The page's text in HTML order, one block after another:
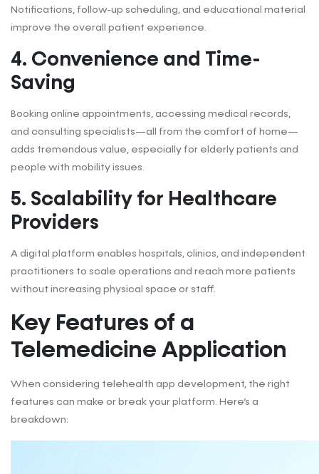
Notifications, follow-up scheduling, and educational material
improve the overall patient experience.
4. Convenience and Time-
Saving
Booking online appointments, accessing medical records,
and consulting specialists—all from the comfort of home—
adds tremendous value, especially for elderly patients and
people with mobility issues.
5. Scalability for Healthcare
Providers
A digital platform enables hospitals, clinics, and independent
practitioners to scale operations and reach more patients
without increasing physical space or staff.
Key Features of a
Telemedicine Application
When considering telehealth app development, the right
features can make or break your platform. Here’s a
breakdown: